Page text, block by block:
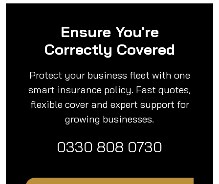
Ensure You're
Correctly Covered
Protect your business fleet with one
smart insurance policy. Fast quotes,
flexible cover and expert support for
growing businesses.
0330 808 0730